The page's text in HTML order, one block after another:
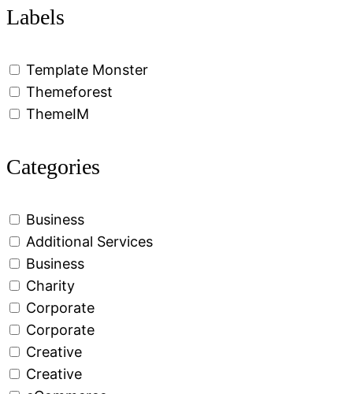
Labels
Template Monster
Themeforest
ThemeIM
Categories
Business
Additional Services
Business
Charity
Corporate
Corporate
Creative
Creative